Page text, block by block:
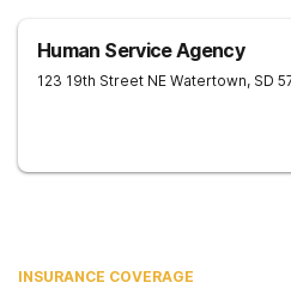
Human Service Agency
123 19th Street NE Watertown, SD
INSURANCE COVERAGE